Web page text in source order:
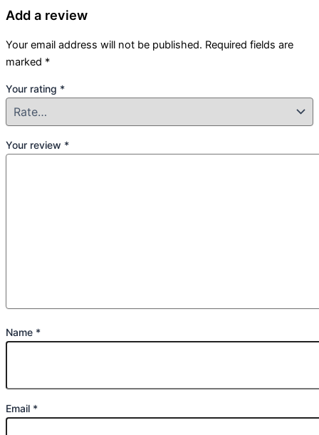
Add a review
Your email address will not be published. Required fields are
marked *
Your rating *
Your review *
Name *
Email *